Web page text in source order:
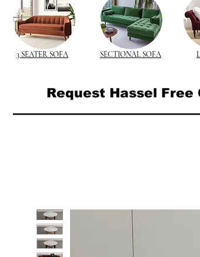
3 SEATER SOFA SECTIONAL SOFA
Request Hassel